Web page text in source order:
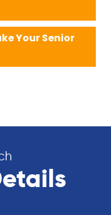
Your Senior